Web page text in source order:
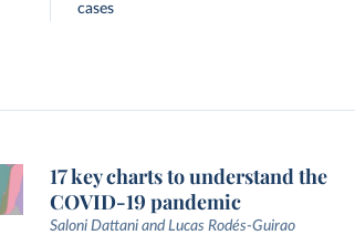
cases
17 key charts to understand the
COVID-19 pandemic
Saloni Dattani and Lucas Rodés-Guirao